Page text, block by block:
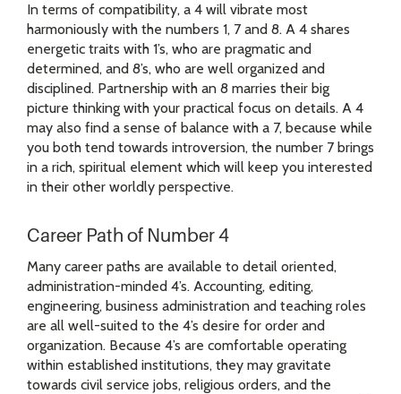
In terms of compatibility, a 4 will vibrate most
harmoniously with the numbers 1, 7 and 8. A 4 shares
energetic traits with 1’s, who are pragmatic and
determined, and 8’s, who are well organized and
disciplined. Partnership with an 8 marries their big
picture thinking with your practical focus on details. A 4
may also find a sense of balance with a 7, because while
you both tend towards introversion, the number 7 brings
in a rich, spiritual element which will keep you interested
in their other worldly perspective.
Career Path of Number 4
Many career paths are available to detail oriented,
administration-minded 4’s. Accounting, editing,
engineering, business administration and teaching roles
are all well-suited to the 4’s desire for order and
organization. Because 4’s are comfortable operating
within established institutions, they may gravitate
towards civil service jobs, religious orders, and the